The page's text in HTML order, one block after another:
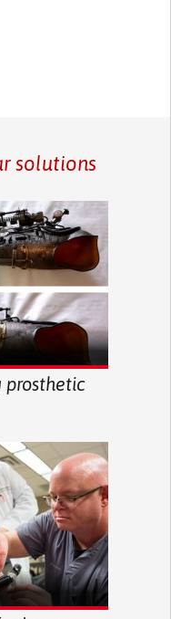
solutions
prosthetic